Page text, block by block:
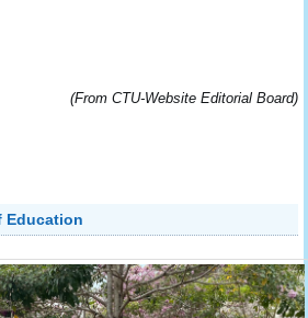
(From CTU-Website Editorial Board)
Education